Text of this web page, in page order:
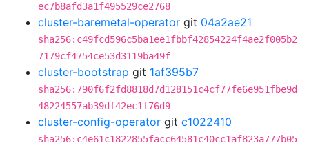
ec7b8afd3a1f495529ce2768
cluster-baremetal-operator git 04a2ae21
sha256:c49fcd596c5ba1ee1fbbf42854224f4ae2f005b2
7179cf4754ce53d3119ba49f
cluster-bootstrap git 1af395b7
sha256:790f6f2fd8818d7d128151c4cf77fe6e951fbe9d
48224557ab39df42ec1f76d9
cluster-config-operator git c1022410
sha256:c4e61c1822855facc64581c40cc1af823a777b05